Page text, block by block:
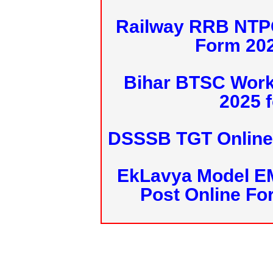
Railway RRB
Form
Bihar BTSC
2025
DSSSB TGT
EkLavya Model
Post Online